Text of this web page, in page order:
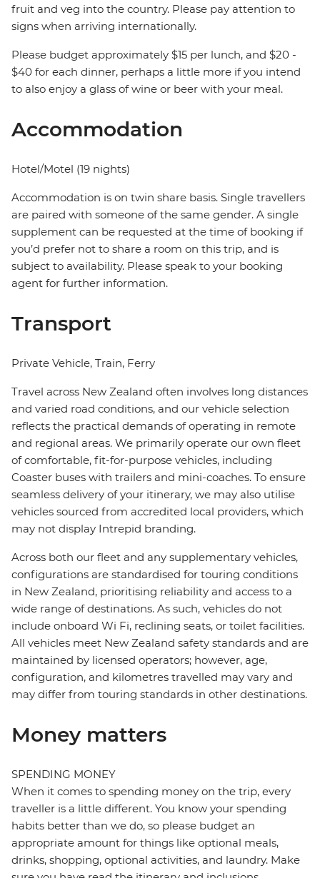
fruit and veg into the country. Please pay attention to
signs when arriving internationally.
Please budget approximately $15 per lunch, and $20 -
$40 for each dinner, perhaps a little more if you intend
to also enjoy a glass of wine or beer with your meal.
Accommodation
Hotel/Motel (19 nights)
Accommodation is on twin share basis. Single travellers
are paired with someone of the same gender. A single
supplement can be requested at the time of booking if
you’d prefer not to share a room on this trip, and is
subject to availability. Please speak to your booking
agent for further information.
Transport
Private Vehicle, Train, Ferry
Travel across New Zealand often involves long distances
and varied road conditions, and our vehicle selection
reflects the practical demands of operating in remote
and regional areas. We primarily operate our own fleet
of comfortable, fit-for-purpose vehicles, including
Coaster buses with trailers and mini-coaches. To ensure
seamless delivery of your itinerary, we may also utilise
vehicles sourced from accredited local providers, which
may not display Intrepid branding.
Across both our fleet and any supplementary vehicles,
configurations are standardised for touring conditions
in New Zealand, prioritising reliability and access to a
wide range of destinations. As such, vehicles do not
include onboard Wi Fi, reclining seats, or toilet facilities.
All vehicles meet New Zealand safety standards and are
maintained by licensed operators; however, age,
configuration, and kilometres travelled may vary and
may differ from touring standards in other destinations.
Money matters
SPENDING MONEY
When it comes to spending money on the trip, every
traveller is a little different. You know your spending
habits better than we do, so please budget an
appropriate amount for things like optional meals,
drinks, shopping, optional activities, and laundry. Make